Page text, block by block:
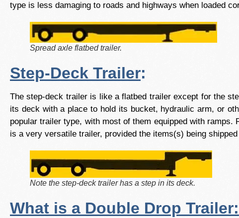
type is less damaging to roads and highways when loaded
Spread axle flatbed trailer.
Step-Deck Trailer:
The step-deck trailer is like a flatbed trailer except for the
its deck with a place to hold its bucket, hydraulic arm, or
popular trailer type, with most of them equipped with
is a very versatile trailer, provided the items(s) being
Note the step-deck trailer has a step in its deck.
What is a Double Drop Trailer: